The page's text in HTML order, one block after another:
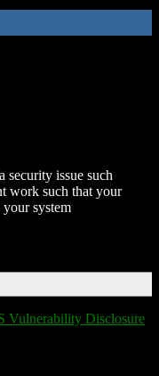
security issue such
work such that your
system
Vulnerability Disclosure